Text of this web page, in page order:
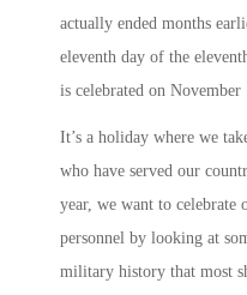
actually ended months
eleventh day of the
is celebrated on November
It’s a holiday where we
who have served our
year, we want to celebrate
personnel by looking at
military history that most